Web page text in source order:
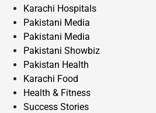
Karachi Hospitals
Pakistani Media
Pakistani Media
Pakistani Showbiz
Pakistan Health
Karachi Food
Health & Fitness
Success Stories